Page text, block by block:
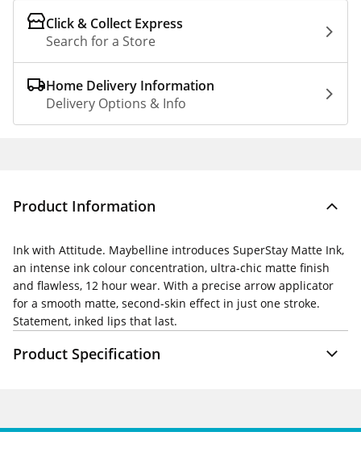
Click & Collect Express
Search for a Store
Home Delivery Information
Delivery Options & Info
Product Information
Ink with Attitude. Maybelline introduces SuperStay Matte Ink,
an intense ink colour concentration, ultra-chic matte finish
and flawless, 12 hour wear. With a precise arrow applicator
for a smooth matte, second-skin effect in just one stroke.
Statement, inked lips that last.
Product Specification